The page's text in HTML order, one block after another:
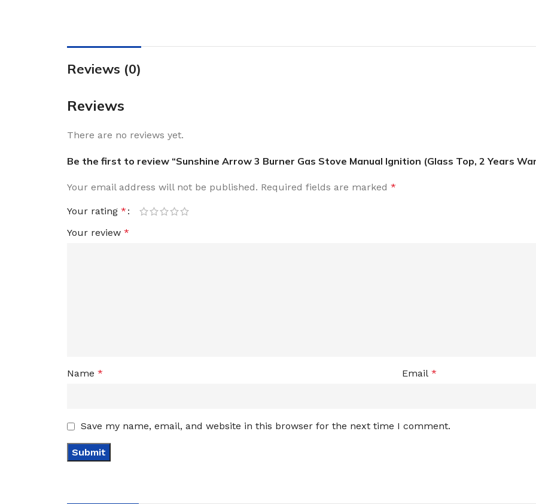
Reviews (0)
Reviews
There are no reviews yet.
Be the first to review “Sunshine Arrow 3 Burner Gas Stove Manual Ignition (Glass Top, 2 Years
Your email address will not be published. Required fields are marked *
Your rating *
Your review *
Name * Email *
Save my name, email, and website in this browser for the next time I comment.